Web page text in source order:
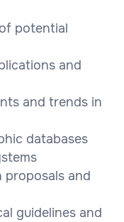
potential
and
and trends in
databases
proposals and
guidelines and